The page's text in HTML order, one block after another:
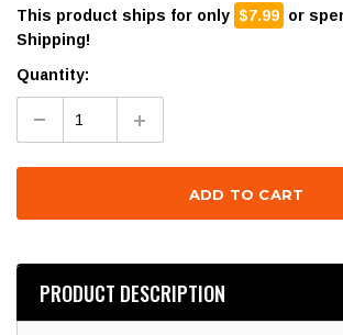
This product ships for only $7.99 or
Shipping!
Quantity:
PRODUCT DESCRIPTION